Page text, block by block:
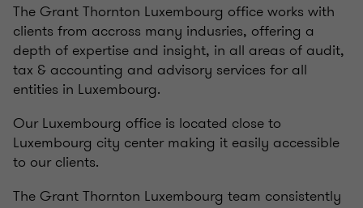
The Grant Thornton Luxembourg office works with
clients from accross many indusries, offering a
depth of expertise and insight, in all areas of audit,
tax & accounting and advisory services for all
entities in Luxembourg.
Our Luxembourg office is located close to
Luxembourg city center making it easily accessible
to our clients.
The Grant Thornton Luxembourg team consistently